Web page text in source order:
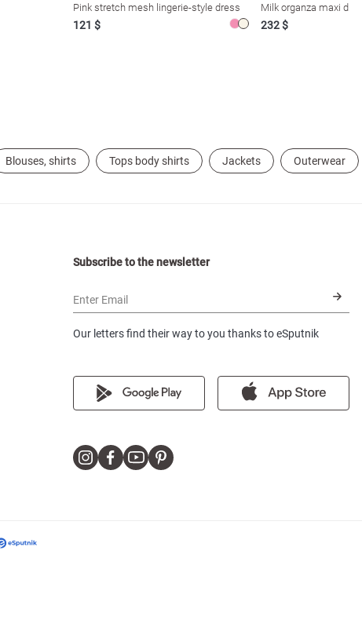
Pink stretch mesh lingerie-style dress
121 $
Milk organza maxi
232 $
Blouses, shirts Tops body shirts Jackets Outerwear
Subscribe to the newsletter
Enter Email
Our letters find their way to you thanks to eSputnik